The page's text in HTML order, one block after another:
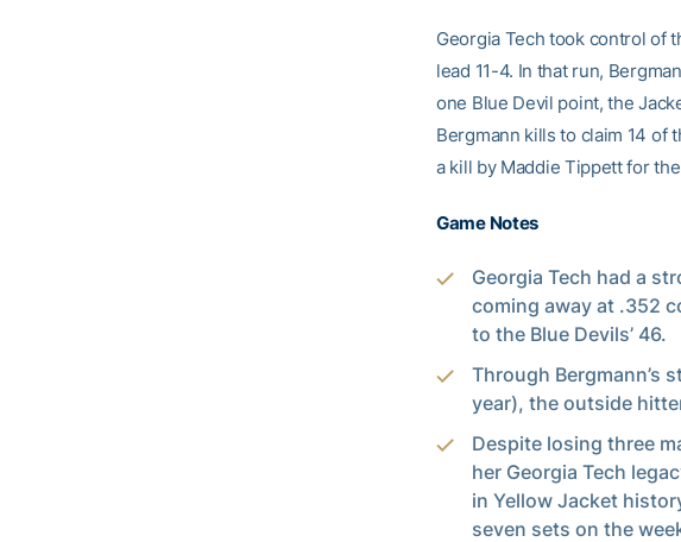
Georgia Tech took control of
lead 11-4. In that run,
one Blue Devil point, the
Bergmann kills to claim 14 of
a kill by Maddie Tippett for
Game Notes
Georgia Tech had a
coming away at .352
to the Blue Devils’ 46.
Through Bergmann’s
year), the outside
Despite losing three
her Georgia Tech
in Yellow Jacket
seven sets on the